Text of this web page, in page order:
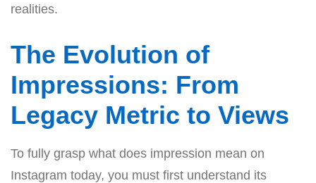
realities.
The Evolution of
Impressions: From
Legacy Metric to Views
To fully grasp what does impression mean on
Instagram today, you must first understand its